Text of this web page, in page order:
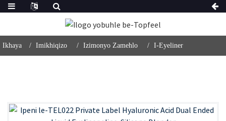
Ikhaya Imikhiqizo Izimonyo Zamehlo I-Eyeliner